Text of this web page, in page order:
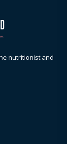
nutritionist and